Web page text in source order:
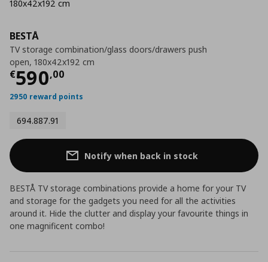
BESTÅ
TV storage combination/glass doors/drawers push
open, 180x42x192 cm
€590,00
Τρέχουσα τιμή
2950 reward points
694.887.91
180x42x192 cm
Notify when back in stock
BESTÅ TV storage combinations provide a home for your TV
and storage for the gadgets you need for all the activities
around it. Hide the clutter and display your favourite things in
one magnificent combo!